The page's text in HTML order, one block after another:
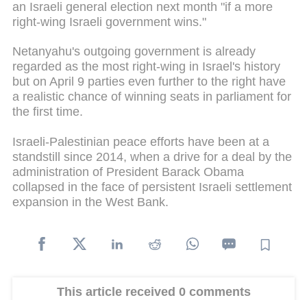
an Israeli general election next month "if a more
right-wing Israeli government wins."
Netanyahu's outgoing government is already
regarded as the most right-wing in Israel's history
but on April 9 parties even further to the right have
a realistic chance of winning seats in parliament for
the first time.
Israeli-Palestinian peace efforts have been at a
standstill since 2014, when a drive for a deal by the
administration of President Barack Obama
collapsed in the face of persistent Israeli settlement
expansion in the West Bank.
This article received 0 comments